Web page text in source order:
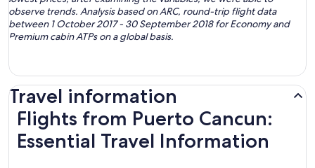
observe trends. Analysis based on ARC, round-trip flight data
between 1 October 2017 - 30 September 2018 for Economy and
Premium cabin ATPs on a global basis.
Travel information
Flights from Puerto Cancun:
Essential Travel Information